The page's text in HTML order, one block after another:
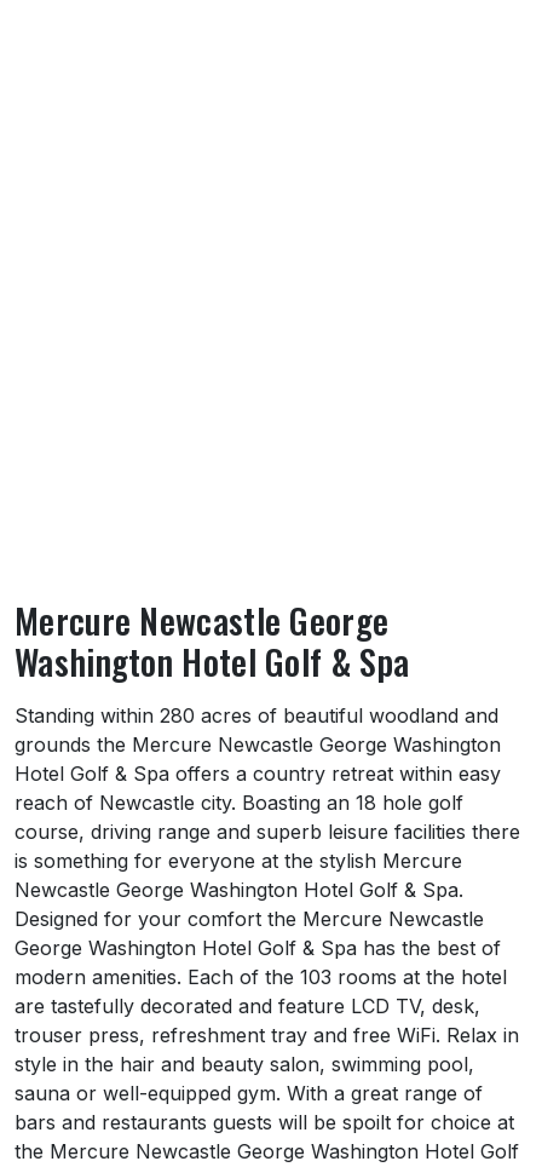
Mercure Newcastle George
Washington Hotel Golf & Spa
About Mercure Newcastle George
Standing within 280 acres of beautiful woodland and
grounds the Mercure Newcastle George Washington
Hotel Golf & Spa offers a country retreat within easy
reach of Newcastle city. Boasting an 18 hole golf
course, driving range and superb leisure facilities there
is something for everyone at the stylish Mercure
Newcastle George Washington Hotel Golf & Spa.
Designed for your comfort the Mercure Newcastle
George Washington Hotel Golf & Spa has the best of
modern amenities. Each of the 103 rooms at the hotel
are tastefully decorated and feature LCD TV, desk,
trouser press, refreshment tray and free WiFi. Relax in
style in the hair and beauty salon, swimming pool,
sauna or well-equipped gym. With a great range of
bars and restaurants guests will be spoilt for choice at
the Mercure Newcastle George Washington Hotel Golf